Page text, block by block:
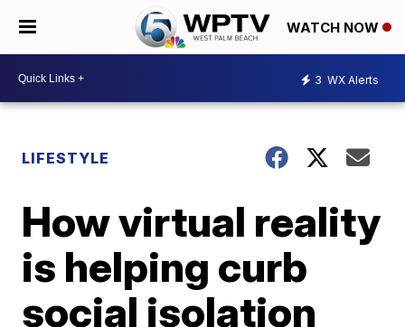
WATCH NOW
3 WX Alerts
LIFESTYLE
How virtual reality
is helping curb
social isolation